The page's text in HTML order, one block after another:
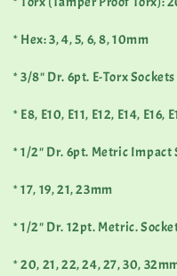
* Hex: 3, 4, 5, 6, 8, 10mm
* 3/8" Dr. 6pt. E-Torx
* E8, E10, E11, E12, E14, E16,
* 1/2" Dr. 6pt. Metric Impact
* 17, 19, 21, 23mm
* 1/2" Dr. 12pt. Metric.
* 20, 21, 22, 24, 27, 30,